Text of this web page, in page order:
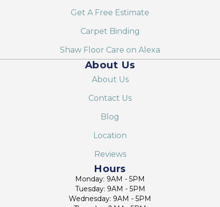
Get A Free Estimate
Carpet Binding
Shaw Floor Care on Alexa
About Us
About Us
Contact Us
Blog
Location
Reviews
Hours
Monday: 9AM - 5PM
Tuesday: 9AM - 5PM
Wednesday: 9AM - 5PM